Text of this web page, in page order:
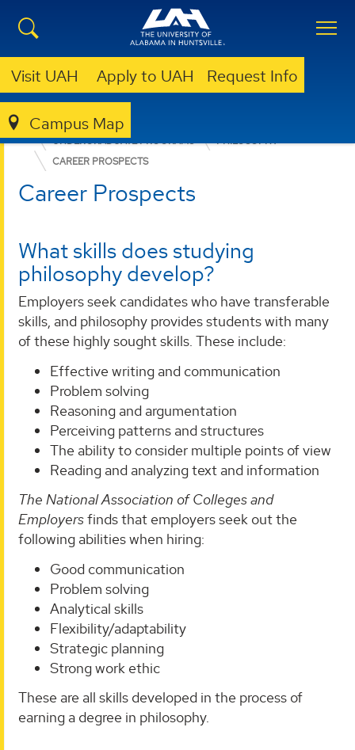
Visit UAH Apply to UAH Request Info
Campus Map
COLLEGE OF ARTS, HUMANITIES, & SOCIAL SCIENCES
UNDERGRADUATE PROGRAMS
PHILOSOPHY
CAREER PROSPECTS
Career Prospects
What skills does studying
philosophy develop?
Employers seek candidates who have transferable
skills, and philosophy provides students with many
of these highly sought skills. These include:
Effective writing and communication
Problem solving
Reasoning and argumentation
Perceiving patterns and structures
The ability to consider multiple points of view
Reading and analyzing text and information
The National Association of Colleges and
Employersfinds that employers seek out the
following abilities when hiring:
Good communication
Problem solving
Analytical skills
Flexibility/adaptability
Strategic planning
Strong work ethic
These are all skills developed in the process of
earning a degree in philosophy.